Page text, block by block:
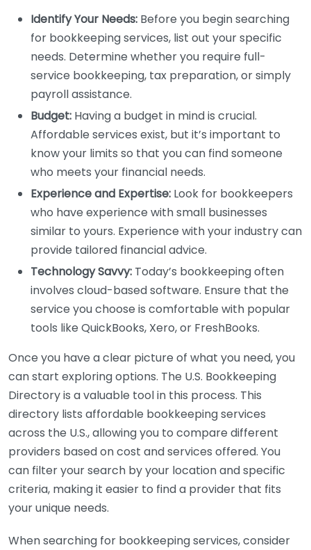
Identify Your Needs: Before you begin searching
for bookkeeping services, list out your specific
needs. Determine whether you require full-
service bookkeeping, tax preparation, or simply
payroll assistance.
Budget: Having a budget in mind is crucial.
Affordable services exist, but it’s important to
know your limits so that you can find someone
who meets your financial needs.
Experience and Expertise: Look for bookkeepers
who have experience with small businesses
similar to yours. Experience with your industry can
provide tailored financial advice.
Technology Savvy: Today’s bookkeeping often
involves cloud-based software. Ensure that the
service you choose is comfortable with popular
tools like QuickBooks, Xero, or FreshBooks.
Once you have a clear picture of what you need, you
can start exploring options. The U.S. Bookkeeping
Directory is a valuable tool in this process. This
directory lists affordable bookkeeping services
across the U.S., allowing you to compare different
providers based on cost and services offered. You
can filter your search by your location and specific
criteria, making it easier to find a provider that fits
your unique needs.
When searching for bookkeeping services, consider